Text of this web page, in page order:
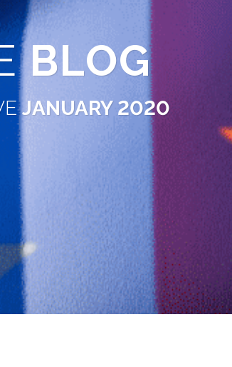
BLOG
JANUARY 2020